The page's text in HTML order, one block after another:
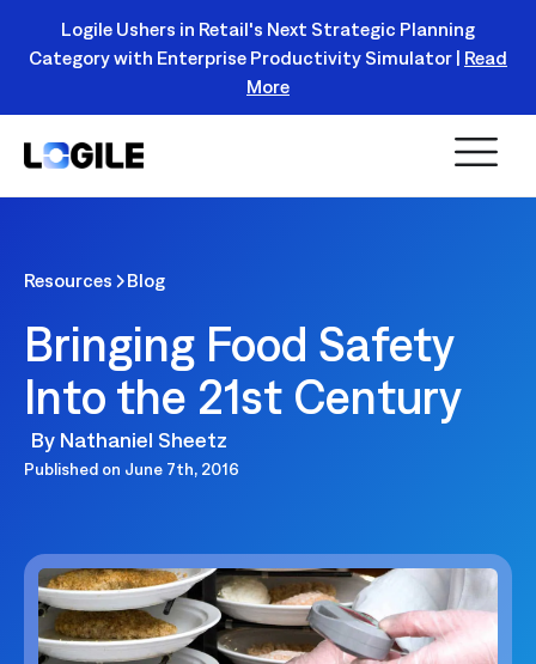
Register Today!
Logile Ushers in Retail's Next Strategic Planning
Category with Enterprise Productivity Simulator | Read
More
Resources Blog
Bringing Food Safety
Into the 21st Century
By Nathaniel Sheetz
Published on June 7th, 2016